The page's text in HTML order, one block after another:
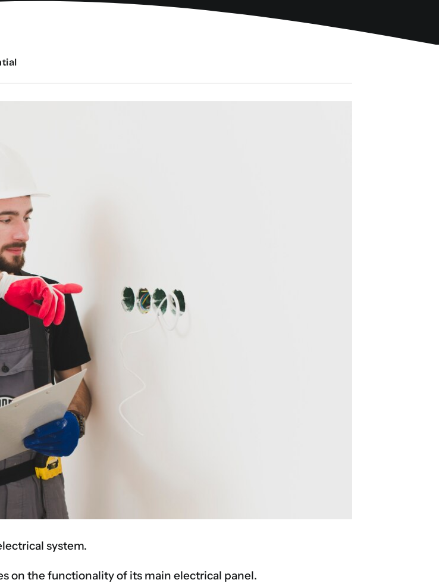
system.
on the functionality of its main electrical panel.